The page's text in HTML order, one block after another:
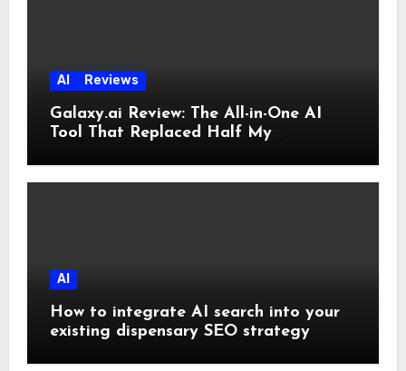
AI Reviews
Galaxy.ai Review: The All-in-One AI
Tool That Replaced Half My
AI
How to integrate AI search into your
existing dispensary SEO strategy